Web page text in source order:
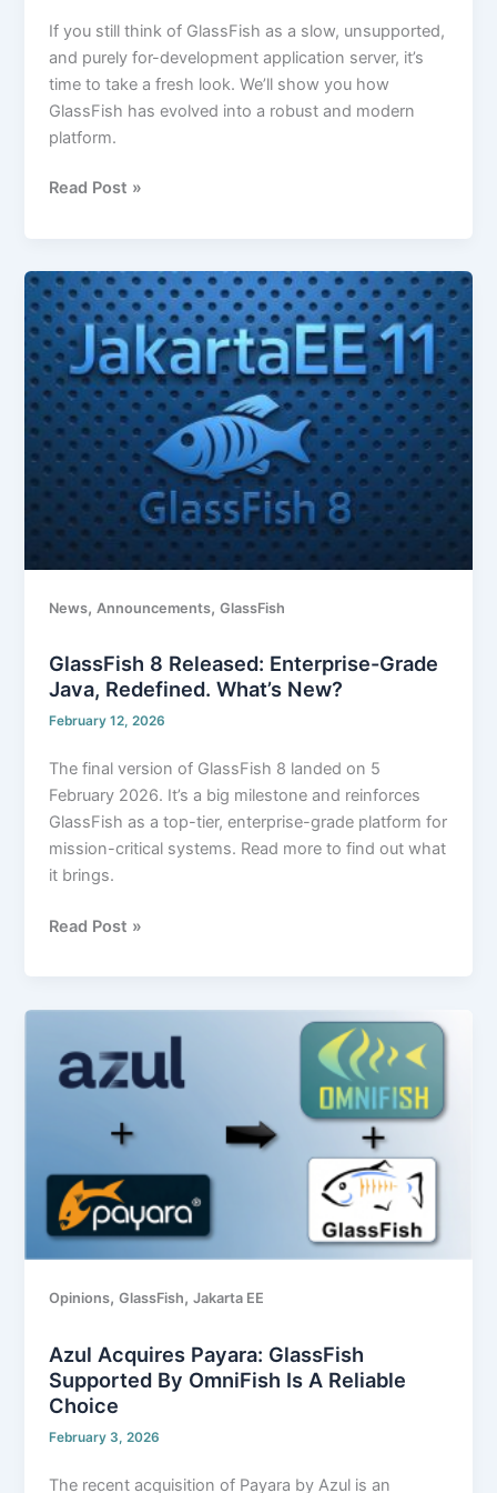
If you still think of GlassFish as a slow, unsupported,
and purely for-development application server, it’s
time to take a fresh look. We’ll show you how
GlassFish has evolved into a robust and modern
platform.
Read Post »
News,Announcements,GlassFish
GlassFish 8 Released: Enterprise-Grade
Java, Redefined. What’s New?
February 12, 2026
The final version of GlassFish 8 landed on 5
February 2026. It’s a big milestone and reinforces
GlassFish as a top-tier, enterprise-grade platform for
mission-critical systems. Read more to find out what
it brings.
GlassFish
8
Released:
Enterprise-
Grade
Java,
Redefined.
What’s
new?
Read Post »
Opinions,GlassFish,Jakarta EE
Azul Acquires Payara: GlassFish
Supported By OmniFish Is A Reliable
Choice
February 3, 2026
The recent acquisition of Payara by Azul is an
Acquires
Payara:
Supported
OmniFish
Is
A
Reliable
Choice